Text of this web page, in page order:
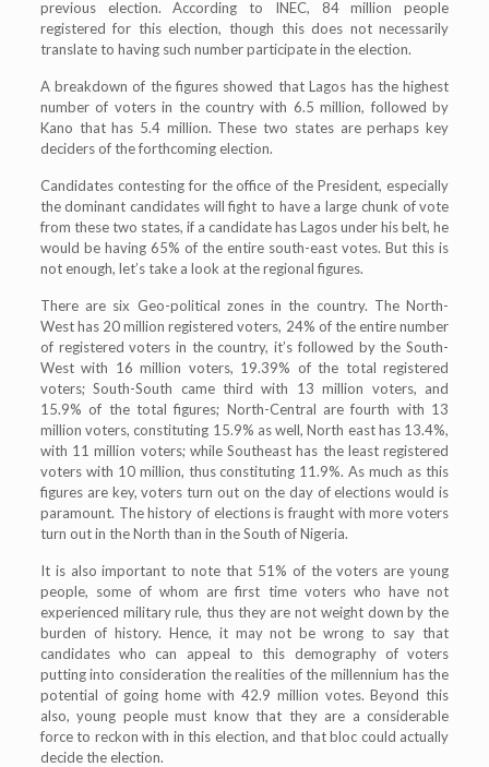
previous election. According to INEC, 84 million people
registered for this election, though this does not necessarily
translate to having such number participate in the election.
A breakdown of the figures showed that Lagos has the highest
number of voters in the country with 6.5 million, followed by
Kano that has 5.4 million. These two states are perhaps key
deciders of the forthcoming election.
Candidates contesting for the office of the President, especially
the dominant candidates will fight to have a large chunk of vote
from these two states, if a candidate has Lagos under his belt, he
would be having 65% of the entire south-east votes. But this is
not enough, let’s take a look at the regional figures.
There are six Geo-political zones in the country. The North-
West has 20 million registered voters, 24% of the entire number
of registered voters in the country, it’s followed by the South-
West with 16 million voters, 19.39% of the total registered
voters; South-South came third with 13 million voters, and
15.9% of the total figures; North-Central are fourth with 13
million voters, constituting 15.9% as well, North east has 13.4%,
with 11 million voters; while Southeast has the least registered
voters with 10 million, thus constituting 11.9%. As much as this
figures are key, voters turn out on the day of elections would is
paramount. The history of elections is fraught with more voters
turn out in the North than in the South of Nigeria.
It is also important to note that 51% of the voters are young
people, some of whom are first time voters who have not
experienced military rule, thus they are not weight down by the
burden of history. Hence, it may not be wrong to say that
candidates who can appeal to this demography of voters
putting into consideration the realities of the millennium has the
potential of going home with 42.9 million votes. Beyond this
also, young people must know that they are a considerable
force to reckon with in this election, and that bloc could actually
decide the election.